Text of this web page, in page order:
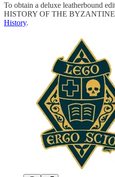
To obtain a deluxe leatherbound
HISTORY OF THE
History.